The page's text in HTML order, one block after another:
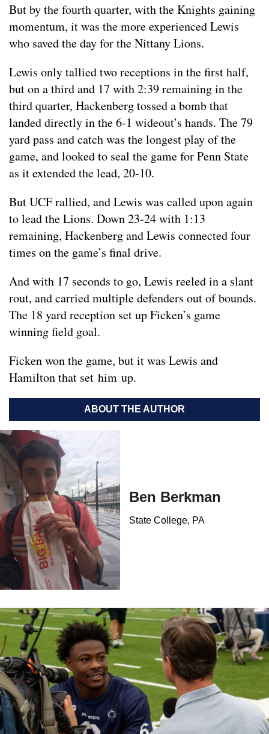
But by the fourth quarter, with the Knights gaining
momentum, it was the more experienced Lewis
who saved the day for the Nittany Lions.
Lewis only tallied two receptions in the first half,
but on a third and 17 with 2:39 remaining in the
third quarter, Hackenberg tossed a bomb that
landed directly in the 6-1 wideout’s hands. The 79
yard pass and catch was the longest play of the
game, and looked to seal the game for Penn State
as it extended the lead, 20-10.
But UCF rallied, and Lewis was called upon again
to lead the Lions. Down 23-24 with 1:13
remaining, Hackenberg and Lewis connected four
times on the game’s final drive.
And with 17 seconds to go, Lewis reeled in a slant
rout, and carried multiple defenders out of bounds.
The 18 yard reception set up Ficken’s game
winning field goal.
Ficken won the game, but it was Lewis and
Hamilton that set him up.
ABOUT THE AUTHOR
Ben Berkman
State College, PA